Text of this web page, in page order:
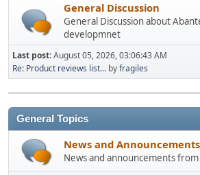
General Discussion
General Discussion about
developmnet
Last post:August 05, 2026, 03:06:43 AM
Re: Product reviews list... byfragiles
General Topics
News and Announcements
News and announcements